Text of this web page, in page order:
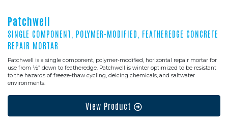
Patchwell
SINGLE COMPONENT, POLYMER-MODIFIED, FEATHEREDGE CONCRETE
REPAIR MORTAR
Patchwell is a single component, polymer-modified, horizontal repair mortar for
use from ½” down to featheredge. Patchwell is winter optimized to be resistant
to the hazards of freeze-thaw cycling, deicing chemicals, and saltwater
environments.
View Product